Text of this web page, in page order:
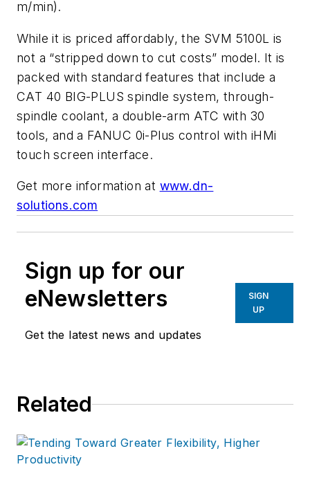
m/min).
While it is priced affordably, the SVM 5100L is
not a “stripped down to cut costs” model. It is
packed with standard features that include a
CAT 40 BIG-PLUS spindle system, through-
spindle coolant, a double-arm ATC with 30
tools, and a FANUC 0i-Plus control with iHMi
touch screen interface.
Get more information at www.dn-
solutions.com
Sign up for our
eNewsletters
Get the latest news and updates
SIGN
UP
Related